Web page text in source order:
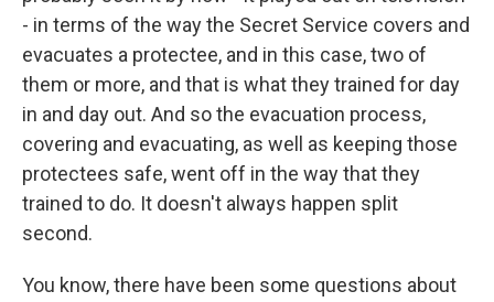
- in terms of the way the Secret Service covers and
evacuates a protectee, and in this case, two of
them or more, and that is what they trained for day
in and day out. And so the evacuation process,
covering and evacuating, as well as keeping those
protectees safe, went off in the way that they
trained to do. It doesn't always happen split
second.
You know, there have been some questions about